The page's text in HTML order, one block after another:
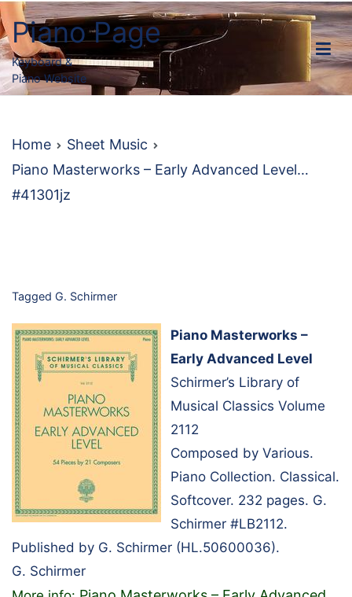
Skip
to
content
Piano Page
Keyboard &
Piano Website
Home
Sheet Music
Piano Masterworks – Early Advanced Level…
#41301jz
Tagged G. Schirmer
Piano Masterworks –
Early Advanced Level
Schirmer’s Library of
Musical Classics Volume
2112
Composed by Various.
Piano Collection. Classical.
Softcover. 232 pages. G.
Schirmer #LB2112.
Published by G. Schirmer (HL.50600036).
G. Schirmer